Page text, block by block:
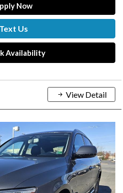
Now
Text Us
Availability
View Detail